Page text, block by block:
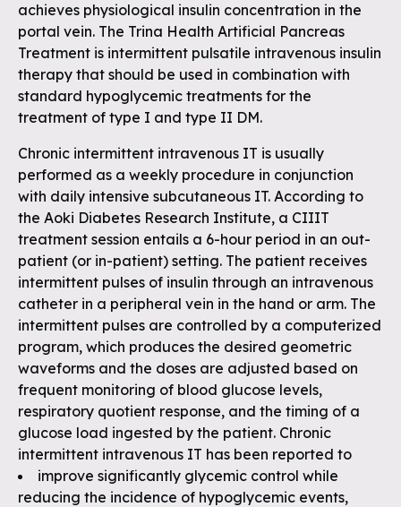
achieves physiological insulin concentration in the
portal vein. The Trina Health Artificial Pancreas
Treatment is intermittent pulsatile intravenous insulin
therapy that should be used in combination with
standard hypoglycemic treatments for the
treatment of type I and type II DM.
Chronic intermittent intravenous IT is usually
performed as a weekly procedure in conjunction
with daily intensive subcutaneous IT. According to
the Aoki Diabetes Research Institute, a CIIIT
treatment session entails a 6-hour period in an out-
patient (or in-patient) setting. The patient receives
intermittent pulses of insulin through an intravenous
catheter in a peripheral vein in the hand or arm. The
intermittent pulses are controlled by a computerized
program, which produces the desired geometric
waveforms and the doses are adjusted based on
frequent monitoring of blood glucose levels,
respiratory quotient response, and the timing of a
glucose load ingested by the patient. Chronic
intermittent intravenous IT has been reported to
improve significantly glycemic control while
reducing the incidence of hypoglycemic events,